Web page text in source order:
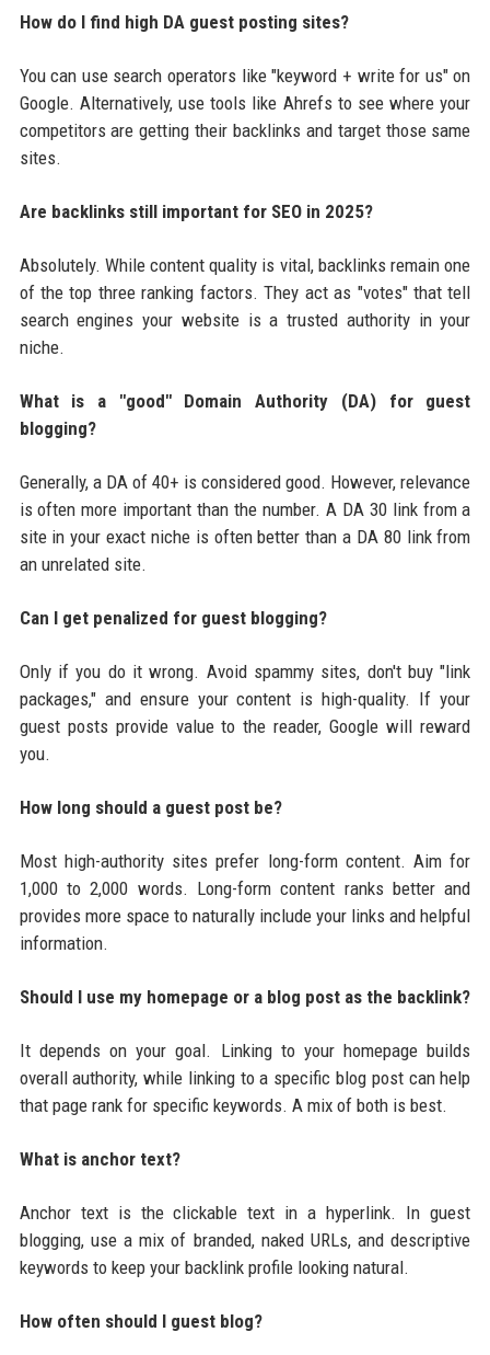
How do I find high DA guest posting sites?
You can use search operators like "keyword + write for us" on
Google. Alternatively, use tools like Ahrefs to see where your
competitors are getting their backlinks and target those same
sites.
Are backlinks still important for SEO in 2025?
Absolutely. While content quality is vital, backlinks remain one
of the top three ranking factors. They act as "votes" that tell
search engines your website is a trusted authority in your
niche.
What is a "good" Domain Authority (DA) for guest
blogging?
Generally, a DA of 40+ is considered good. However, relevance
is often more important than the number. A DA 30 link from a
site in your exact niche is often better than a DA 80 link from
an unrelated site.
Can I get penalized for guest blogging?
Only if you do it wrong. Avoid spammy sites, don't buy "link
packages," and ensure your content is high-quality. If your
guest posts provide value to the reader, Google will reward
you.
How long should a guest post be?
Most high-authority sites prefer long-form content. Aim for
1,000 to 2,000 words. Long-form content ranks better and
provides more space to naturally include your links and helpful
information.
Should I use my homepage or a blog post as the backlink?
It depends on your goal. Linking to your homepage builds
overall authority, while linking to a specific blog post can help
that page rank for specific keywords. A mix of both is best.
What is anchor text?
Anchor text is the clickable text in a hyperlink. In guest
blogging, use a mix of branded, naked URLs, and descriptive
keywords to keep your backlink profile looking natural.
How often should I guest blog?